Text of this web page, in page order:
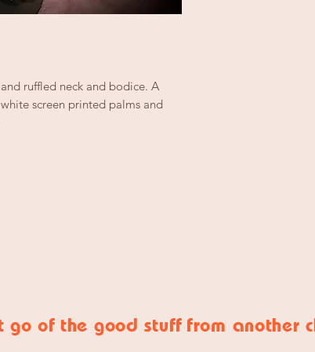
ruffled neck and bodice. A
screen printed palms and
go ofthe good stuff from another